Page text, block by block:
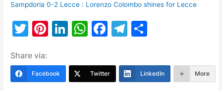
Sampdoria 0-2 Lecce : Lorenzo Colombo shines for Lecce
T
itt
er
Pi
er
e
Li
k
e
W
at
s
F
c
e
T
e
gr
ar
e
Share via:
Facebook Twitter LinkedIn More